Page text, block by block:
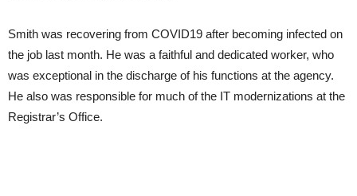
Smith was recovering from COVID19 after becoming infected on
the job last month. He was a faithful and dedicated worker, who
was exceptional in the discharge of his functions at the agency.
He also was responsible for much of the IT modernizations at the
Registrar’s Office.